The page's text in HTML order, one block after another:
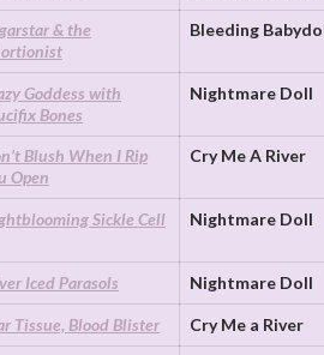
& the
Bleeding
Goddess with
Bones
Nightmare Doll
Blush When I Rip
Open
Cry Me A River
Sickle Cell Nightmare Doll
Iced Parasols Nightmare Doll
Tissue, Blood Blister Cry Me a River